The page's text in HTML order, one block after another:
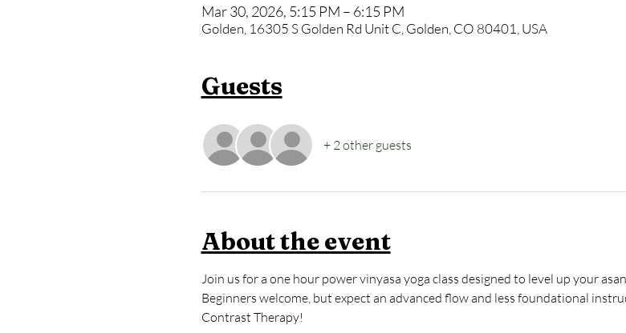
Mar 30, 2026, 5:15 PM – 6:15 PM
Golden, 16305 S Golden Rd Unit C, Golden, CO 80401, USA
Guests
+ 2 other guests
About the event
Join us for a one hour power vinyasa yoga class designed to level up your
Beginners welcome, but expect an advanced flow and less foundational
Contrast Therapy!